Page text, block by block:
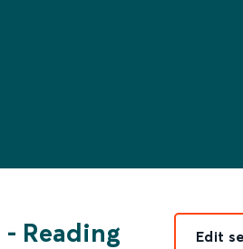
- Reading Edit